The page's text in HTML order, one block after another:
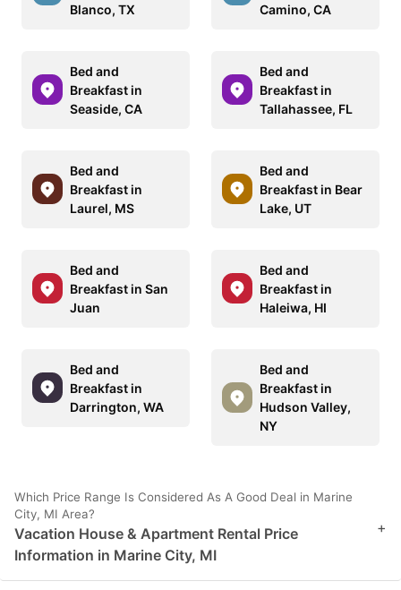
Blanco, TX
Camino, CA
Bed and
Breakfast in
Seaside, CA
Bed and
Breakfast in
Tallahassee, FL
Bed and
Breakfast in
Laurel, MS
Bed and
Breakfast in Bear
Lake, UT
Bed and
Breakfast in San
Juan
Bed and
Breakfast in
Haleiwa, HI
Bed and
Breakfast in
Darrington, WA
Bed and
Breakfast in
Hudson Valley,
NY
Which Price Range Is Considered As A Good Deal in Marine
City, MI Area?
Vacation House & Apartment Rental Price
Information in Marine City, MI
+